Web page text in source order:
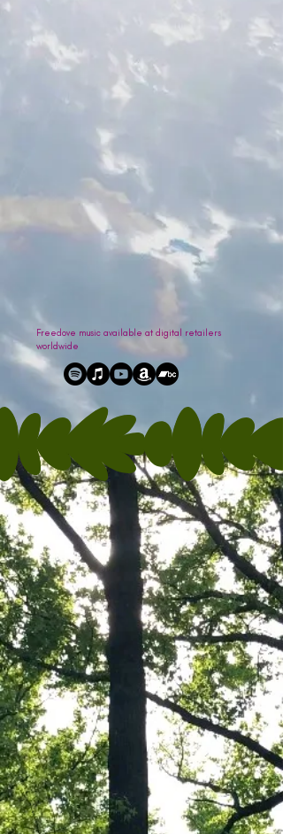
Freedove music available at digital retailers
worldwide